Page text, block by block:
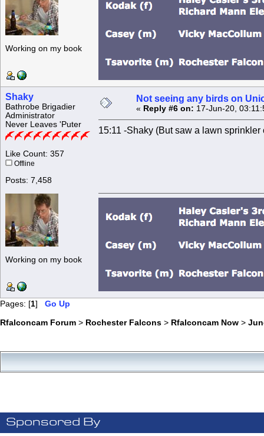
Working on my book
Shaky
Bathrobe Brigadier
Administrator
Never Leaves 'Puter
Like Count: 357
Offline
Posts: 7,458
Working on my book
Not seeing any birds on
« Reply #6 on: 17-Jun-20,
15:11 -Shaky (But saw a lawn sprinkler
Pages: [1] Go Up
Rfalconcam Forum > Rochester Falcons > Rfalconcam Now >
Sponsored By